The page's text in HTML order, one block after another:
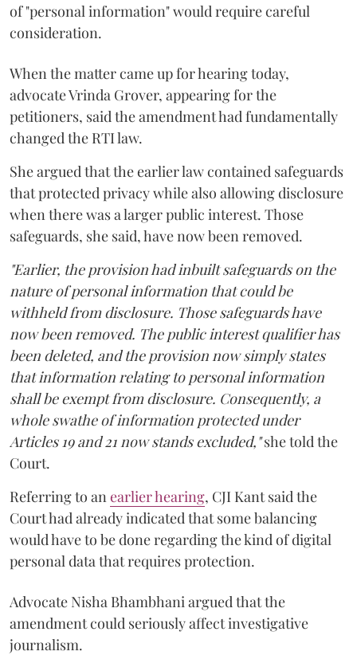
of "personal information" would require careful
consideration.
When the matter came up for hearing today,
advocate Vrinda Grover, appearing for the
petitioners, said the amendment had fundamentally
changed the RTI law.
She argued that the earlier law contained safeguards
that protected privacy while also allowing disclosure
when there was a larger public interest. Those
safeguards, she said, have now been removed.
"Earlier, the provision had inbuilt safeguards on the
nature of personal information that could be
withheld from disclosure. Those safeguards have
now been removed. The public interest qualifier has
been deleted, and the provision now simply states
that information relating to personal information
shall be exempt from disclosure. Consequently, a
whole swathe of information protected under
Articles 19 and 21 now stands excluded,"she told the
Court.
Referring to an earlier hearing, CJI Kant said the
Court had already indicated that some balancing
would have to be done regarding the kind of digital
personal data that requires protection.
Advocate Nisha Bhambhani argued that the
amendment could seriously affect investigative
journalism.